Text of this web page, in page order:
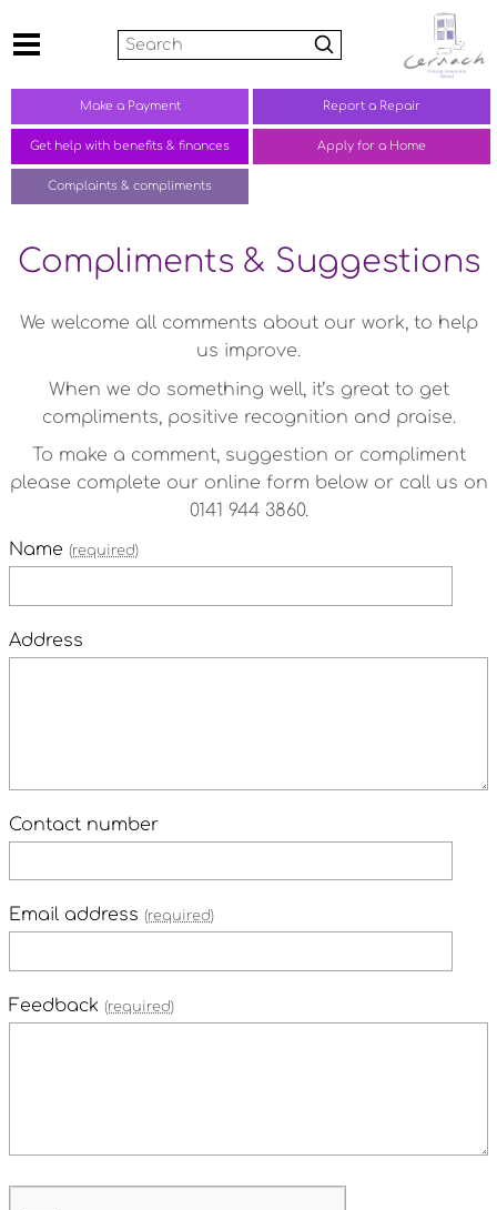
Search
Make a Payment Report a Repair
Get help with benefits & finances Apply for a Home
Complaints & compliments
Compliments & Suggestions
We welcome all comments about our work, to help
us improve.
When we do something well, it’s great to get
compliments, positive recognition and praise.
To make a comment, suggestion or compliment
please complete our online form below or call us on
0141 944 3860.
Name (required)
Address
Contact number
Email address (required)
Feedback (required)